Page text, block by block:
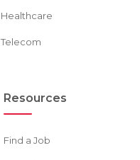
Healthcare
Telecom
Resources
Find a Job